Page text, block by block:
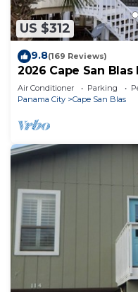
US $312
9.8(169 Reviews)
2026 Cape San
at Sandy Daze!
Air Conditioner Parking
Panama City
Cape San Blas